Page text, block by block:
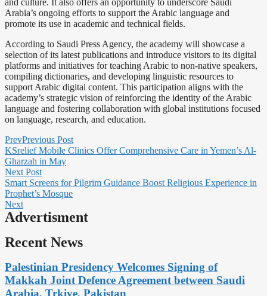
and culture. It also offers an opportunity to underscore Saudi
Arabia’s ongoing efforts to support the Arabic language and
promote its use in academic and technical fields.
According to Saudi Press Agency, the academy will showcase a
selection of its latest publications and introduce visitors to its digital
platforms and initiatives for teaching Arabic to non-native speakers,
compiling dictionaries, and developing linguistic resources to
support Arabic digital content. This participation aligns with the
academy’s strategic vision of reinforcing the identity of the Arabic
language and fostering collaboration with global institutions focused
on language, research, and education.
PrevPrevious Post
KSrelief Mobile Clinics Offer Comprehensive Care in Yemen’s Al-
Gharzah in May
Next Post
Smart Screens for Pilgrim Guidance Boost Religious Experience in
Prophet’s Mosque
Next
Advertisment
Recent News
Palestinian Presidency Welcomes Signing of
Makkah Joint Defence Agreement between Saudi
Arabia, Trkiye, Pakistan